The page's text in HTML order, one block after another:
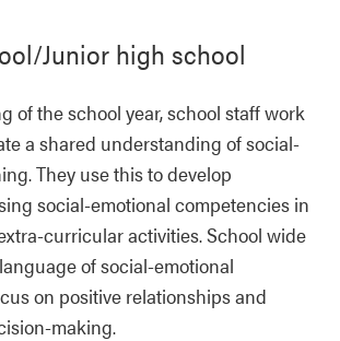
Junior high school
of the school year, school staff work
a shared understanding of social-
They use this to develop
social-emotional competencies in
curricular activities. School wide
of social-emotional
on positive relationships and
making.